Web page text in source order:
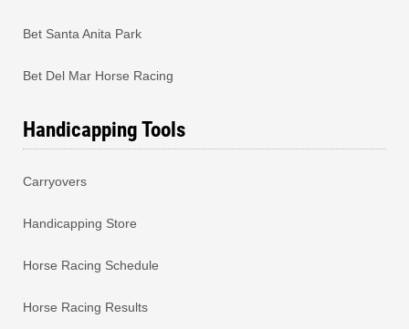
Bet Santa Anita Park
Bet Del Mar Horse Racing
Handicapping Tools
Carryovers
Handicapping Store
Horse Racing Schedule
Horse Racing Results